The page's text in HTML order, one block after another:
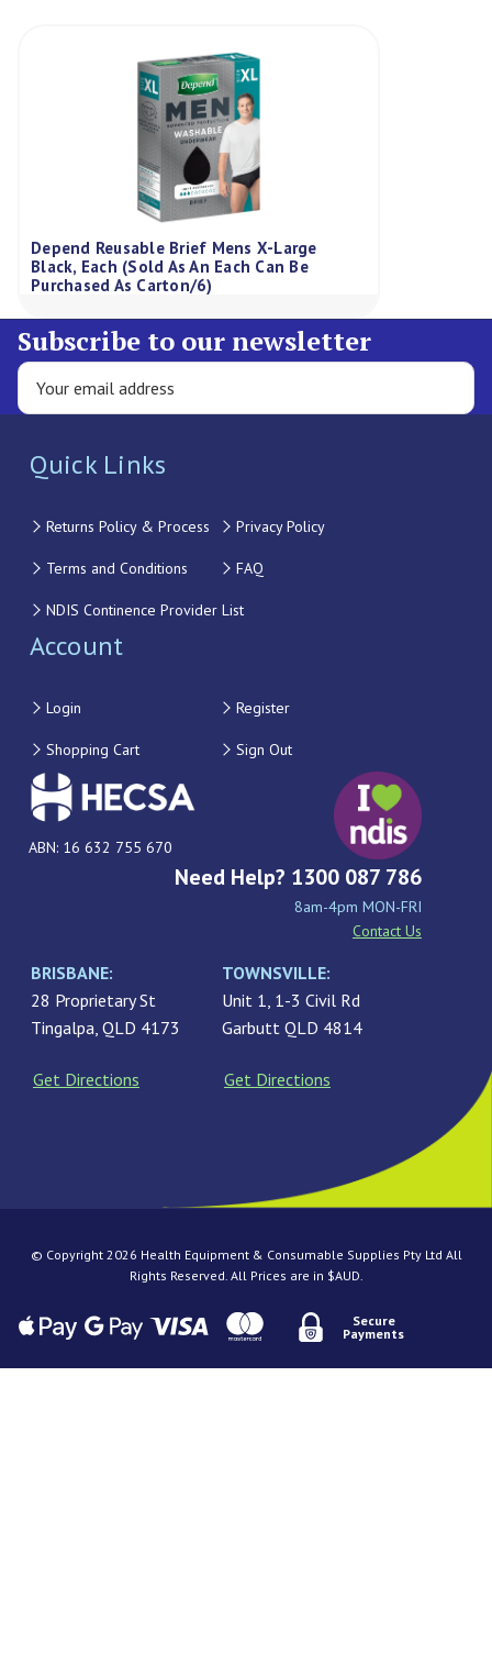
Depend Reusable Brief Mens X-Large
Black, Each (Sold As An Each Can Be
Purchased As Carton/6)
Subscribe to our newsletter
Quick Links
Returns Policy & Process Privacy Policy
Terms and Conditions FAQ
NDIS Continence Provider List
Account
Login Register
Shopping Cart Sign Out
ABN: 16 632 755 670
Need Help? 1300 087 786
8am-4pm MON-FRI
Contact Us
BRISBANE:
28 Proprietary St
Tingalpa, QLD 4173
Get Directions
TOWNSVILLE:
Unit 1, 1-3 Civil Rd
Garbutt QLD 4814
Get Directions
© Copyright 2026 Health Equipment & Consumable Supplies Pty Ltd All
Rights Reserved. All Prices are in $AUD.
Secure
Payments